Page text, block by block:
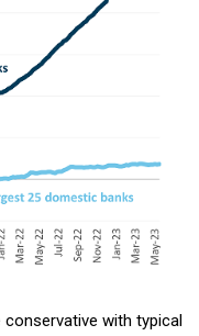
conservative with typical